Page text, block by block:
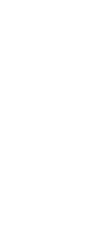
systems
external
throughout
monthly